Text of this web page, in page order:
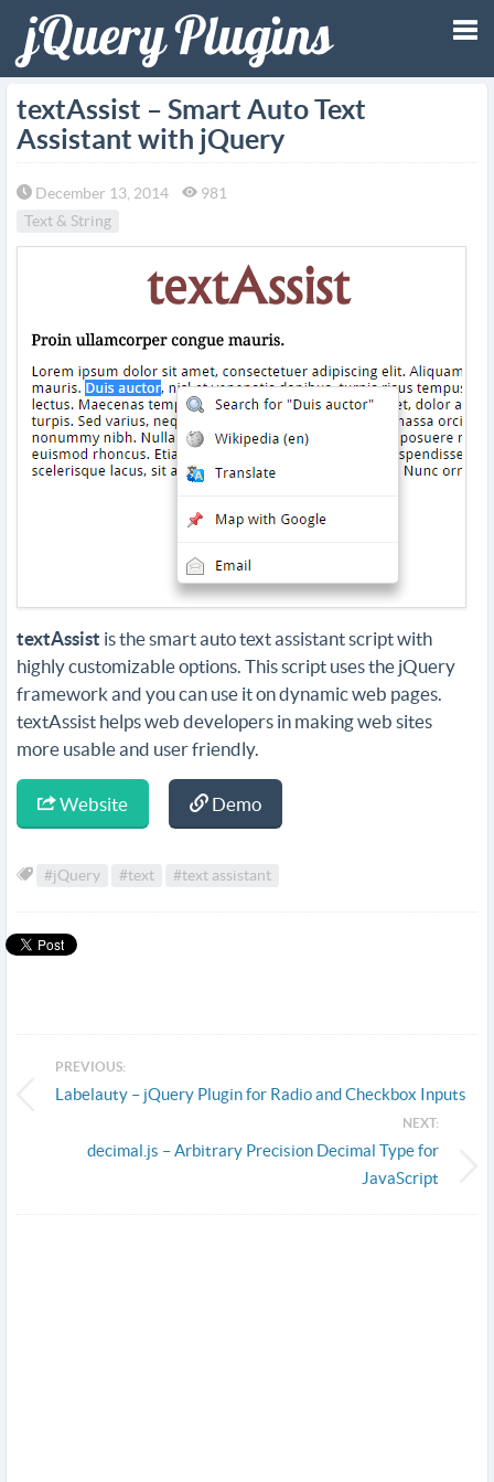
textAssist – Smart Auto Text
Assistant with jQuery
December 13, 2014
981
Text & String
textAssist is the smart auto text assistant script with
highly customizable options. This script uses the jQuery
framework and you can use it on dynamic web pages.
textAssist helps web developers in making web sites
more usable and user friendly.
Website Demo
#jQuery #text #text assistant
PREVIOUS:
Labelauty – jQuery Plugin for Radio and Checkbox Inputs
NEXT:
decimal.js – Arbitrary Precision Decimal Type for
JavaScript